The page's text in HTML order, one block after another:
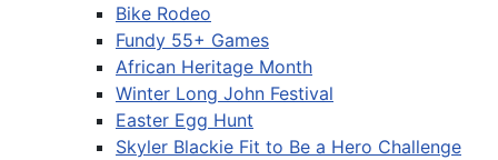
Bike Rodeo
Fundy 55+ Games
African Heritage Month
Winter Long John Festival
Easter Egg Hunt
Skyler Blackie Fit to Be a Hero Challenge